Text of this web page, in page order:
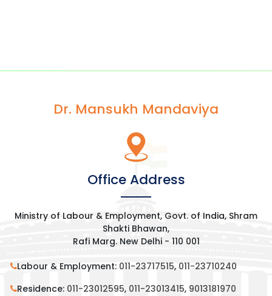
Dr. Mansukh Mandaviya
Office Address
Ministry of Labour & Employment, Govt. of India, Shram
Shakti Bhawan,
Rafi Marg. New Delhi - 110 001
Labour & Employment: 011-23717515, 011-23710240
Residence: 011-23012595, 011-23013415, 9013181970